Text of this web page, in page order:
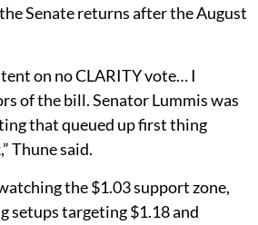
Senate returns after the August
on no CLARITY vote… I
of the bill. Senator Lummis was
that queued up first thing
Thune said.
the $1.03 support zone,
setups targeting $1.18 and